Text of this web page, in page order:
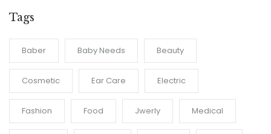
Tags
Baber Baby Needs Beauty
Cosmetic Ear Care Electric
Fashion Food Jwerly Medical